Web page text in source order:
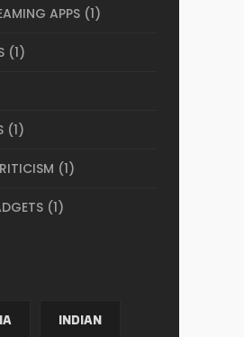
APPS (1)
(1)
(1)
(1)
(1)
INDIAN